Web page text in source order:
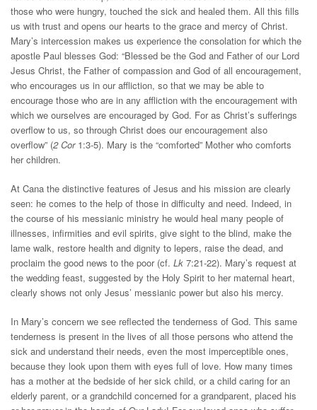
those who were hungry, touched the sick and healed them. All this fills
us with trust and opens our hearts to the grace and mercy of Christ.
Mary’s intercession makes us experience the consolation for which the
apostle Paul blesses God: “Blessed be the God and Father of our Lord
Jesus Christ, the Father of compassion and God of all encouragement,
who encourages us in our affliction, so that we may be able to
encourage those who are in any affliction with the encouragement with
which we ourselves are encouraged by God. For as Christ’s sufferings
overflow to us, so through Christ does our encouragement also
overflow” (2 Cor1:3-5). Mary is the “comforted” Mother who comforts
her children.
At Cana the distinctive features of Jesus and his mission are clearly
seen: he comes to the help of those in difficulty and need. Indeed, in
the course of his messianic ministry he would heal many people of
illnesses, infirmities and evil spirits, give sight to the blind, make the
lame walk, restore health and dignity to lepers, raise the dead, and
proclaim the good news to the poor (cf. Lk 7:21-22). Mary’s request at
the wedding feast, suggested by the Holy Spirit to her maternal heart,
clearly shows not only Jesus’ messianic power but also his mercy.
In Mary’s concern we see reflected the tenderness of God. This same
tenderness is present in the lives of all those persons who attend the
sick and understand their needs, even the most imperceptible ones,
because they look upon them with eyes full of love. How many times
has a mother at the bedside of her sick child, or a child caring for an
elderly parent, or a grandchild concerned for a grandparent, placed his